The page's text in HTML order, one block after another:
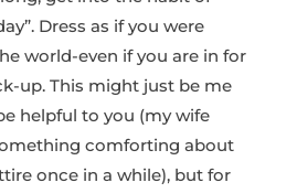
Dress as if you were
world-even if you are in for
up. This might just be me
helpful to you (my wife
comforting about
once in a while), but for